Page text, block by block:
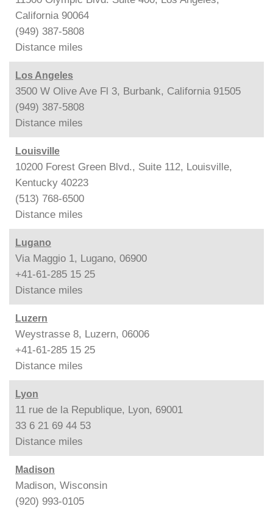
California 90064
(949) 387-5808
Distance miles
Los Angeles
3500 W Olive Ave Fl 3, Burbank, California 91505
(949) 387-5808
Distance miles
Louisville
10200 Forest Green Blvd., Suite 112, Louisville,
Kentucky 40223
(513) 768-6500
Distance miles
Lugano
Via Maggio 1, Lugano, 06900
+41-61-285 15 25
Distance miles
Luzern
Weystrasse 8, Luzern, 06006
+41-61-285 15 25
Distance miles
Lyon
11 rue de la Republique, Lyon, 69001
33 6 21 69 44 53
Distance miles
Madison
Madison, Wisconsin
(920) 993-0105